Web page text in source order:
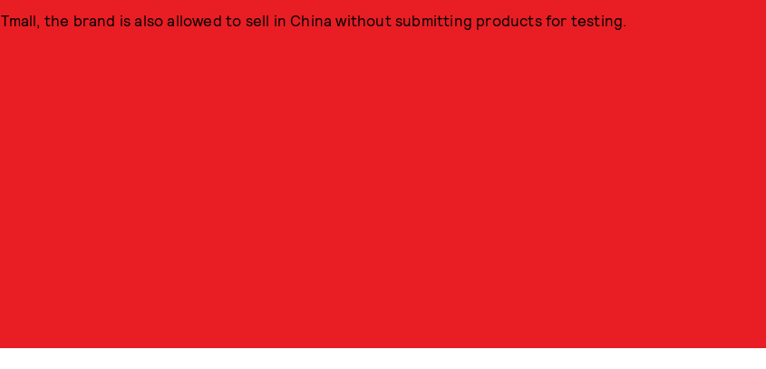
Tmall, the brand is also allowed to sell in China without submitting products for testing.